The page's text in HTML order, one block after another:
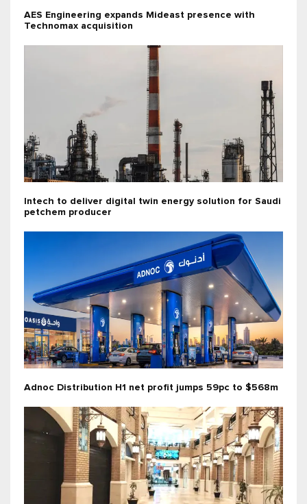
AES Engineering expands Mideast presence with
Technomax acquisition
Intech to deliver digital twin energy solution for Saudi
petchem producer
Adnoc Distribution H1 net profit jumps 59pc to $568m